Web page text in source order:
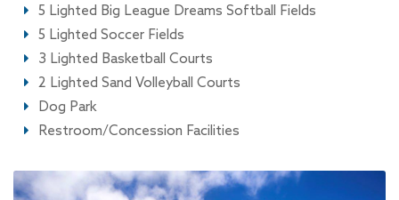
5 Lighted Big League Dreams Softball Fields
5 Lighted Soccer Fields
3 Lighted Basketball Courts
2 Lighted Sand Volleyball Courts
Dog Park
Restroom/Concession Facilities